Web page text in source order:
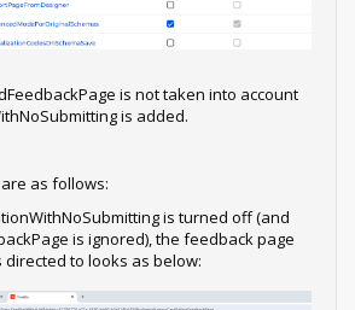
is not taken into account
is added.
as follows:
is turned off (and
is ignored), the feedback page
directed to looks as below: